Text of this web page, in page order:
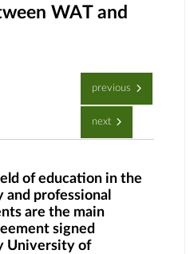
WAT and
previous
next
of education in the
professional
are the main
signed
University of